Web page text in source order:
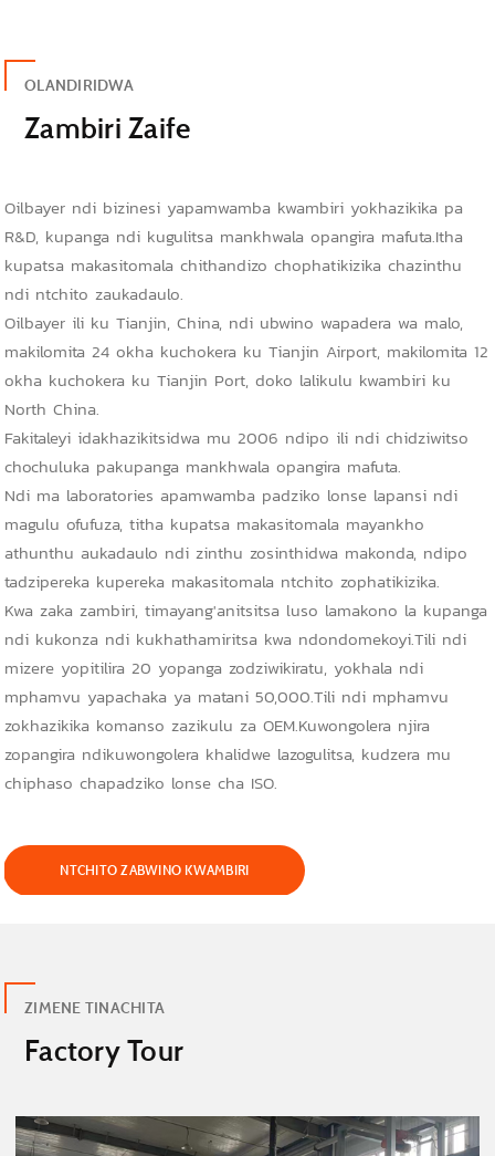
OLANDIRIDWA
Zambiri Zaife
Oilbayer ndi bizinesi yapamwamba kwambiri yokhazikika pa
R&D, kupanga ndi kugulitsa mankhwala opangira mafuta.Itha
kupatsa makasitomala chithandizo chophatikizika chazinthu
ndi ntchito zaukadaulo.
Oilbayer ili ku Tianjin, China, ndi ubwino wapadera wa malo,
makilomita 24 okha kuchokera ku Tianjin Airport, makilomita 12
okha kuchokera ku Tianjin Port, doko lalikulu kwambiri ku
North China.
Fakitaleyi idakhazikitsidwa mu 2006 ndipo ili ndi chidziwitso
chochuluka pakupanga mankhwala opangira mafuta.
Ndi ma laboratories apamwamba padziko lonse lapansi ndi
magulu ofufuza, titha kupatsa makasitomala mayankho
athunthu aukadaulo ndi zinthu zosinthidwa makonda, ndipo
tadzipereka kupereka makasitomala ntchito zophatikizika.
Kwa zaka zambiri, timayang'anitsitsa luso lamakono la kupanga
ndi kukonza ndi kukhathamiritsa kwa ndondomekoyi.Tili ndi
mizere yopitilira 20 yopanga zodziwikiratu, yokhala ndi
mphamvu yapachaka ya matani 50,000.Tili ndi mphamvu
zokhazikika komanso zazikulu za OEM.Kuwongolera njira
zopangira ndikuwongolera khalidwe lazogulitsa, kudzera mu
chiphaso chapadziko lonse cha ISO.
NTCHITO ZABWINO KWAMBIRI
ZIMENE TINACHITA
Factory Tour